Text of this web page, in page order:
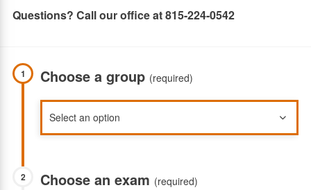
Questions? Call our office at 815-224-0542
1 Choose a group (required)
2 Choose an exam (required)